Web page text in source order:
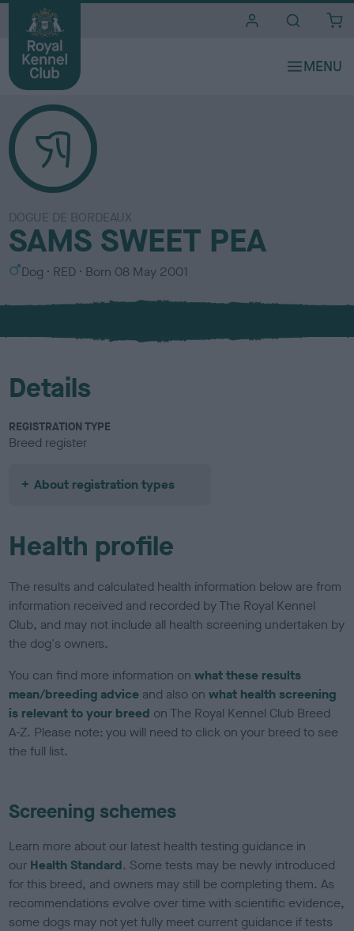
DOGUE DE BORDEAUX
SAMS SWEET PEA
S
x
Dog
C
l
u
RED Born 08 May 2001
Details
REGISTRATION TYPE
Breed register
About registration types
Health profile
The results and calculated health information below are from
information received and recorded by The Royal Kennel
Club, and may not include all health screening undertaken by
the dog's owners.
You can find more information onwhat these results
mean/breeding advice and also onwhat health screening
is relevant to your breed on The Royal Kennel Club Breed
A-Z. Please note: you will need to click on your breed to see
the full list.
Screening schemes
Learn more about our latest health testing guidance in
our Health Standard. Some tests may be newly introduced
for this breed, and owners may still be completing them. As
recommendations evolve over time with scientific evidence,
some dogs may not yet fully meet current guidance if tests